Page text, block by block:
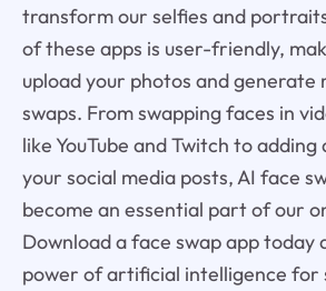
transform our selfies and
of these apps is user-friendly,
upload your photos and generate
swaps. From swapping faces in
like YouTube and Twitch to
your social media posts, AI face
become an essential part of our
Download a face swap app today
power of artificial intelligence for